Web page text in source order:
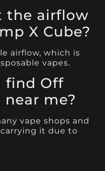
the airflow
X Cube?
airflow, which is
vapes.
find Off
near me?
vape shops and
it due to